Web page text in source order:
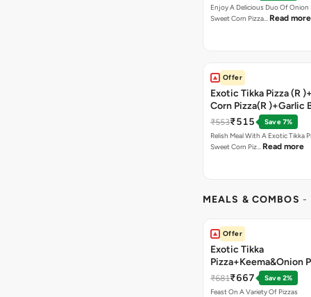
Enjoy A Delicious Duo Of Onion
Sweet Corn Pizza… Read more
Offer
Exotic Tikka Pizza (R
Corn Pizza(R )+Garlic
Stick +2 Coke
₹553₹515
Save 7%
Relish Meal With A Exotic Tikka
Sweet Corn Piz… Read more
MEALS & COMBOS -
Offer
Exotic Tikka
Pizza+Keema&Onion
Chicken Pizza+Sweet
Pizza+ Garlic Bread
₹681₹667
Save 2%
Feast On A Variety Of Pizzas